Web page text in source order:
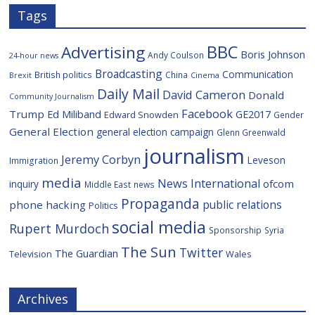
Tags
24-hour news Advertising Andy Coulson BBC Boris Johnson
Brexit British politics Broadcasting China Cinema Communication
Community Journalism Daily Mail David Cameron Donald
Trump Ed Miliband Edward Snowden Facebook GE2017 Gender
General Election general election campaign Glenn Greenwald
Immigration Jeremy Corbyn journalism Leveson
inquiry media Middle East news News International ofcom
phone hacking Politics Propaganda public relations
Rupert Murdoch social media Sponsorship Syria
Television The Guardian The Sun Twitter Wales
Archives